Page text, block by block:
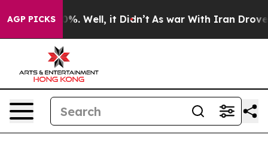
AGP PICKS
40%. Well, it Didn’t As war With Iran Drove oil